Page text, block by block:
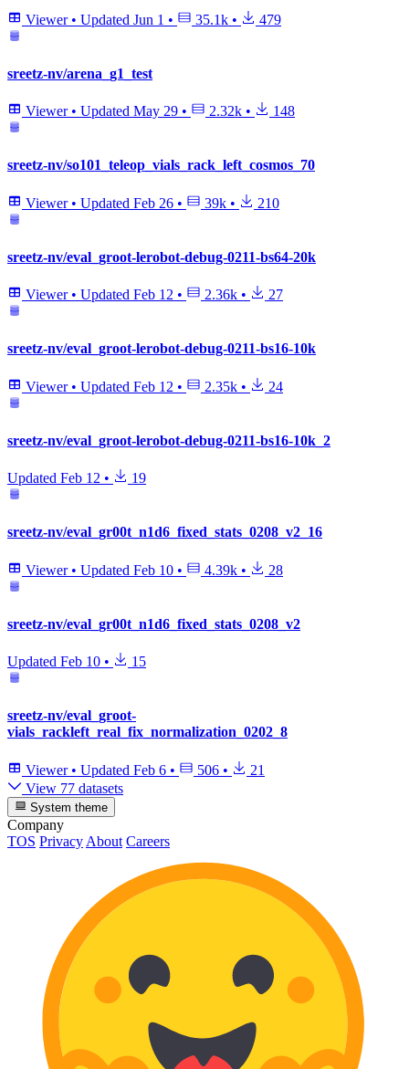
Viewer • Updated Jun 1 • 35.1k • 479
sreetz-nv/arena_g1_test
Viewer • Updated May 29 • 2.32k • 148
sreetz-nv/so101_teleop_vials_rack_left_cosmos_70
Viewer • Updated Feb 26 • 39k • 210
sreetz-nv/eval_groot-lerobot-debug-0211-bs64-20k
Viewer • Updated Feb 12 • 2.36k • 27
sreetz-nv/eval_groot-lerobot-debug-0211-bs16-10k
Viewer • Updated Feb 12 • 2.35k • 24
sreetz-nv/eval_groot-lerobot-debug-0211-bs16-10k_2
Updated Feb 12 • 19
sreetz-nv/eval_gr00t_n1d6_fixed_stats_0208_v2_16
Viewer • Updated Feb 10 • 4.39k • 28
sreetz-nv/eval_gr00t_n1d6_fixed_stats_0208_v2
Updated Feb 10 • 15
sreetz-nv/eval_groot-
vials_rackleft_real_fix_normalization_0202_8
Viewer • Updated Feb 6 • 506 •
21
View 77 datasets
System theme
Company
TOS Privacy About Careers